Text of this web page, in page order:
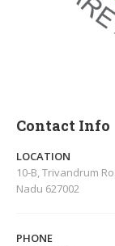
Contact Info
LOCATION
10-B, Trivandrum
Nadu 627002
PHONE